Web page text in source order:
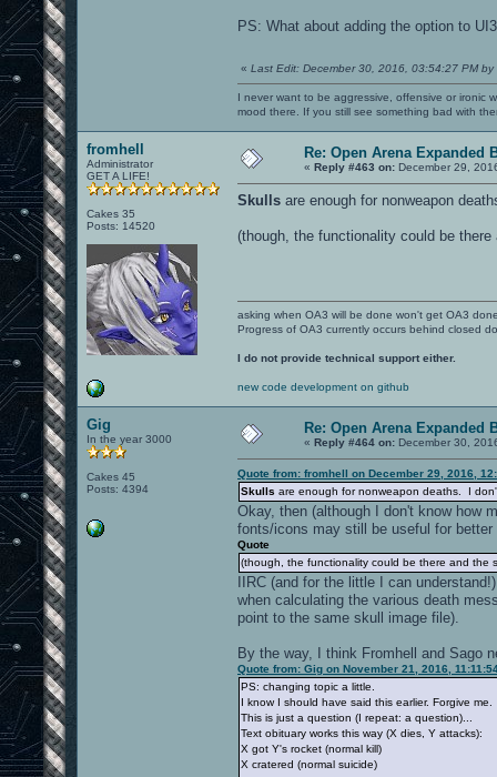
PS: What about adding the option to
« Last Edit: December 30, 2016, 03:54:27 PM by
I never want to be aggressive, offensive or ironic
mood there. If you still see something bad with
fromhell
Administrator
GET A LIFE!
Cakes 35
Posts: 14520
Re: Open Arena Expanded
« Reply #463 on: December 29,
Skulls are enough for nonweapon
(though, the functionality could be
asking when OA3 will be done won't get OA3
Progress of OA3 currently occurs behind closed
I do not provide technical support either.
new code development on github
Gig
In the year 3000
Cakes 45
Posts: 4394
Re: Open Arena Expanded
« Reply #464 on: December 30,
Quote from: fromhell on December 29, 2016,
Skulls are enough for nonweapon deaths. I
Okay, then (although I don't know how
fonts/icons may still be useful for
Quote
(though, the functionality could be there and the
IIRC (and for the little I can
when calculating the various death
point to the same skull image file).
By the way, I think Fromhell and Sago
Quote from: Gig on November 21, 2016,
PS: changing topic a little.
I know I should have said this earlier. Forgive me.
This is just a question (I repeat: a question)...
Text obituary works this way (X dies, Y attacks):
X got Y's rocket (normal kill)
X cratered (normal suicide)